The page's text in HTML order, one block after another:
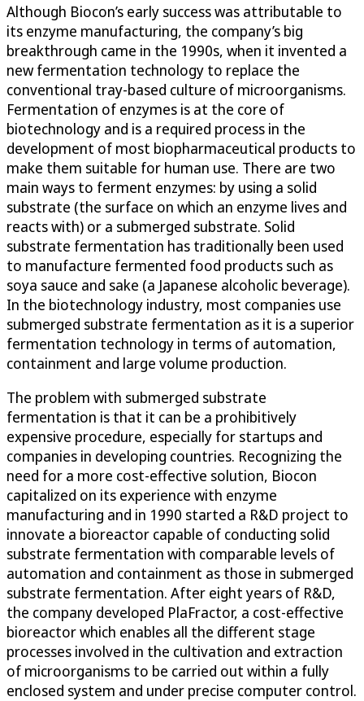
Although Biocon’s early success was attributable to
its enzyme manufacturing, the company’s big
breakthrough came in the 1990s, when it invented a
new fermentation technology to replace the
conventional tray-based culture of microorganisms.
Fermentation of enzymes is at the core of
biotechnology and is a required process in the
development of most biopharmaceutical products to
make them suitable for human use. There are two
main ways to ferment enzymes: by using a solid
substrate (the surface on which an enzyme lives and
reacts with) or a submerged substrate. Solid
substrate fermentation has traditionally been used
to manufacture fermented food products such as
soya sauce and sake (a Japanese alcoholic beverage).
In the biotechnology industry, most companies use
submerged substrate fermentation as it is a superior
fermentation technology in terms of automation,
containment and large volume production.
The problem with submerged substrate
fermentation is that it can be a prohibitively
expensive procedure, especially for startups and
companies in developing countries. Recognizing the
need for a more cost-effective solution, Biocon
capitalized on its experience with enzyme
manufacturing and in 1990 started a R&D project to
innovate a bioreactor capable of conducting solid
substrate fermentation with comparable levels of
automation and containment as those in submerged
substrate fermentation. After eight years of R&D,
the company developed PlaFractor, a cost-effective
bioreactor which enables all the different stage
processes involved in the cultivation and extraction
of microorganisms to be carried out within a fully
enclosed system and under precise computer control.